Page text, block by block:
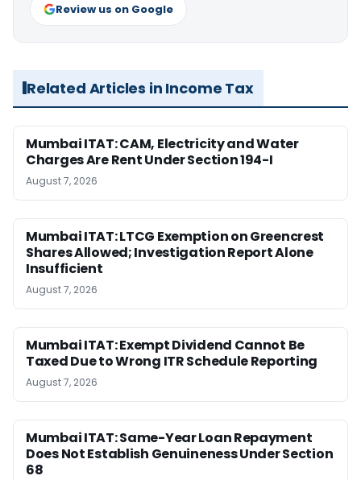
Review us on Google
Related Articles in Income Tax
Mumbai ITAT: CAM, Electricity and Water
Charges Are Rent Under Section 194-I
August 7, 2026
Mumbai ITAT: LTCG Exemption on Greencrest
Shares Allowed; Investigation Report Alone
Insufficient
August 7, 2026
Mumbai ITAT: Exempt Dividend Cannot Be
Taxed Due to Wrong ITR Schedule Reporting
August 7, 2026
Mumbai ITAT: Same-Year Loan Repayment
Does Not Establish Genuineness Under Section
68